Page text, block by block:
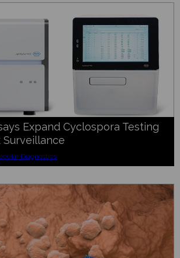
Expand Cyclospora Testing
Diagnostics